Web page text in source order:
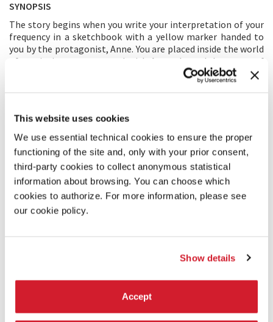
This website uses cookies
We use essential technical cookies to ensure the proper
functioning of the site and, only with your prior consent,
third-party cookies to collect anonymous statistical
information about browsing. You can choose which
cookies to authorize. For more information, please see
our cookie policy.
Show details
Accept
SYNOPSIS
The story begins when you write your interpretation of your
frequency in a sketchbook with a yellow marker handed to
you by the protagonist, Anne. You are placed inside the world
of a painting, as you travel with Anne through her story of
becoming a painter and discovering the beauty of our
individual uniqueness along the way. The journey overlays
stages of her life. You will experience through Anne’s life
journey that we are constantly surrounded by a diverse
variety of frequencies, in addition to the joy of celebrating
our differences in place of suppressing them. The immersive
environment transforms into a visual representation of you
and Anne’s enlightenment when the Theory of Frequency is
introduced in the story. Through her paintings, Anne depicts
the frequencies around her, which she has just discovered
with you. The question is posed: What do you feel when you
offered to express themselves, their own unique frequency
MAIN CREATOR'S STATEMENT
There is great significance in finding hope amidst